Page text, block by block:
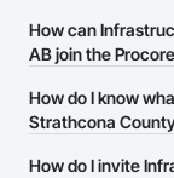
The Procore
Infrastructure
website on their
them.
How can
AB join the
The Procore
businesses in the
page.
How do I know
Strathcona
Most businesses
How do I invite